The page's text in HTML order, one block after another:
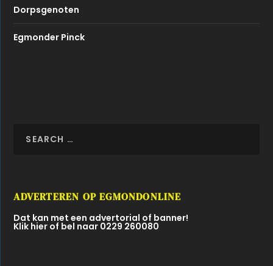
Dorpsgenoten
Egmonder Pinck
ADVERTEREN OP EGMONDONLINE
Dat kan met een advertorial of banner!
Klik hier of bel naar 0229 260080